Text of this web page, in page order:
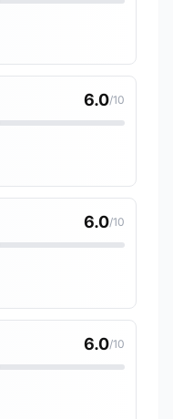
6.0/10
6.0/10
6.0/10